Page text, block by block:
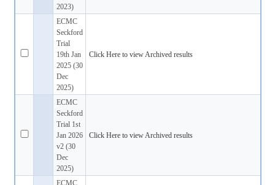
2023)
ECMC
Seckford
Trial
19th Jan
2025 (30
Dec
2025)
Click Here to view Archived results
ECMC
Seckford
Trial 1st
Jan 2026
v2 (30
Dec
2025)
Click Here to view Archived results
ECMC